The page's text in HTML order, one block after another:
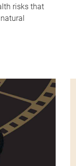
risks that